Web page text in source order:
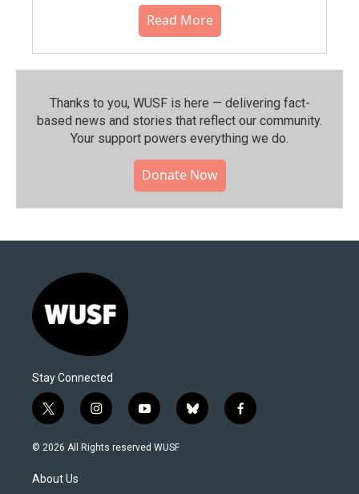
Read More
Thanks to you, WUSF is here — delivering fact-
based news and stories that reflect our community.⁠
Your support powers everything we do.
Donate Now
Stay Connected
t
w
i
t
e
i
n
s
y
o
u
b
l
f
a
© 2026 All Rights reserved WUSF
About Us